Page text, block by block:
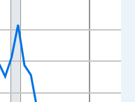
Data ranges from
and yAxisRight.